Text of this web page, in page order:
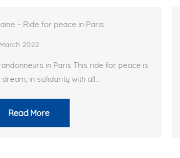
– Ride for peace in Paris
2022
in Paris This ride for peace is
in solidarity with all…
Read More